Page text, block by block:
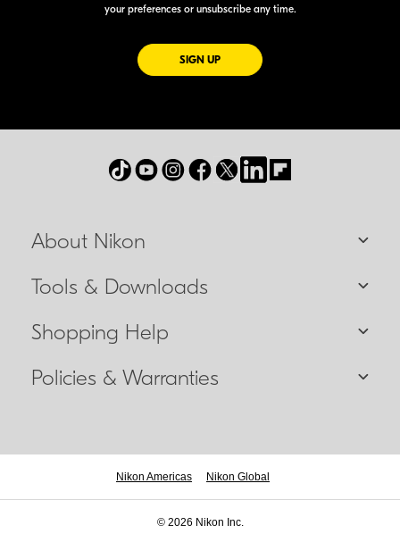
your preferences or unsubscribe any time.
SIGN UPFOR EMAILS FROM NIKON
About Nikon
Tools & Downloads
Shopping Help
Policies & Warranties
Nikon Americas Nikon Global
© 2026 Nikon Inc.